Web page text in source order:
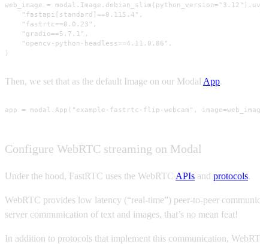
web_image =
    "fastapi[standard]==0.115.4",
    "fastrtc==0.0.23",
    "gradio==5.7.1",
    "opencv-python-headless==4.11.0.86",
)
Then, we set that as the default Image on our Modal App.
app = modal.App("example-fastrtc-flip-webcam",
Configure WebRTC streaming on Modal
Under the hood, FastRTC uses the WebRTC APIs and protocols.
WebRTC provides low latency (“real-time”) peer-to-peer
server communication of text and images, that’s no mean feat!
In addition to protocols that implement this communication,